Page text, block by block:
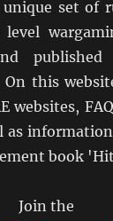
unique set of
level
published
this
websites,
as
book
Join the